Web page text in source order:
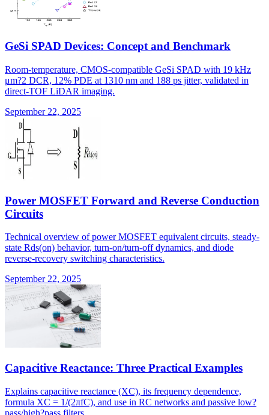
GeSi SPAD Devices: Concept and Benchmark
Room-temperature, CMOS-compatible GeSi SPAD with 19 kHz
μm?2 DCR, 12% PDE at 1310 nm and 188 ps jitter, validated in
direct-TOF LiDAR imaging.
September 22, 2025
Power MOSFET Forward and Reverse Conduction
Circuits
Technical overview of power MOSFET equivalent circuits, steady-
state Rds(on) behavior, turn-on/turn-off dynamics, and diode
reverse-recovery switching characteristics.
September 22, 2025
Capacitive Reactance: Three Practical Examples
Explains capacitive reactance (XC), its frequency dependence,
formula XC = 1/(2πfC), and use in RC networks and passive low?
pass/high?pass filters.